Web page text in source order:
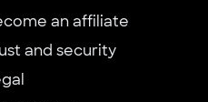
an affiliate
and security